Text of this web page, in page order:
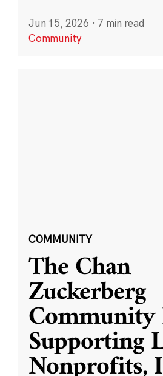
Jun 15, 2026 · 7 min read
Community
COMMUNITY
The Chan
Zuckerberg
Community
Supporting